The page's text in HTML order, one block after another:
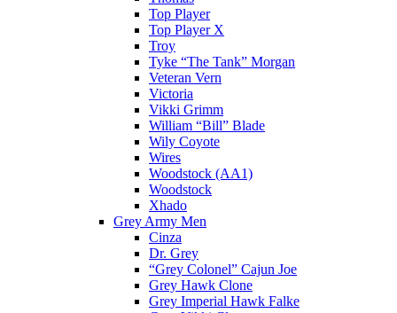
Top Player
Top Player X
Troy
Tyke “The Tank” Morgan
Veteran Vern
Victoria
Vikki Grimm
William “Bill” Blade
Wily Coyote
Wires
Woodstock (AA1)
Woodstock
Xhado
Grey Army Men
Cinza
Dr. Grey
“Grey Colonel” Cajun Joe
Grey Hawk Clone
Grey Imperial Hawk Falke